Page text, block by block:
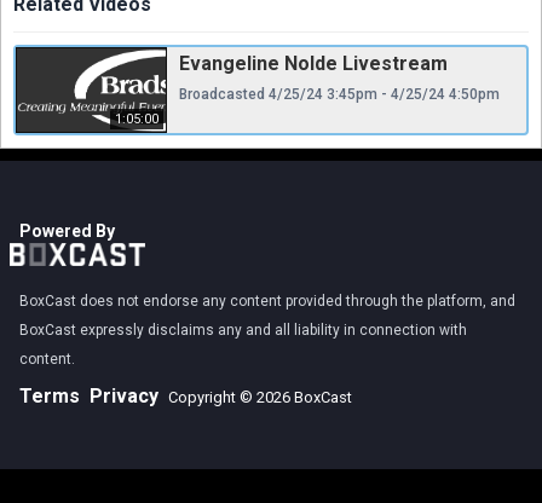
1:05:00
Evangeline Nolde Livestream
Broadcasted 4/25/24 3:45pm - 4/25/24 4:50pm
Powered By
BoxCast does not endorse any content provided through the platform, and
BoxCast expressly disclaims any and all liability in connection with
content.
Terms Privacy Copyright © 2026 BoxCast